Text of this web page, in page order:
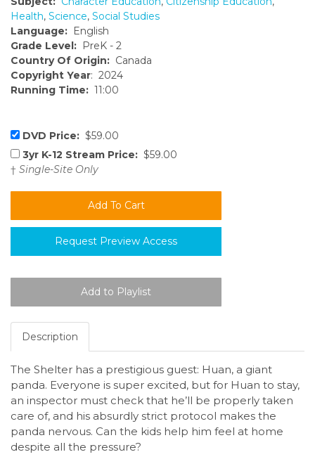
Health, Science, Social Studies
Language: English
Grade Level: PreK - 2
Country Of Origin: Canada
Copyright Year: 2024
Running Time: 11:00
DVD Price: $59.00
3yr K-12 Stream Price: $59.00
† Single-Site Only
Request Preview Access
Description
The Shelter has a prestigious guest: Huan, a giant
panda. Everyone is super excited, but for Huan to stay,
an inspector must check that he’ll be properly taken
care of, and his absurdly strict protocol makes the
panda nervous. Can the kids help him feel at home
despite all the pressure?